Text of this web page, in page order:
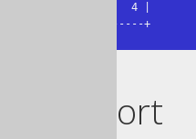
|  2.5 | 3.25 |    4 |
+------+------+------+
support